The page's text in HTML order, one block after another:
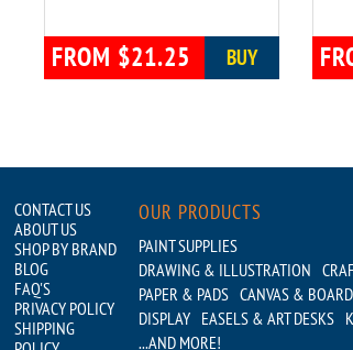
FROM $21.25 BUY
CONTACT US
ABOUT US
SHOP BY BRAND
BLOG
FAQ'S
PRIVACY POLICY
SHIPPING
OUR PRODUCTS
PAINT SUPPLIES
DRAWING & ILLUSTRATION
PAPER & PADS CANVAS &
DISPLAY EASELS & ART DESKS
...AND MORE!